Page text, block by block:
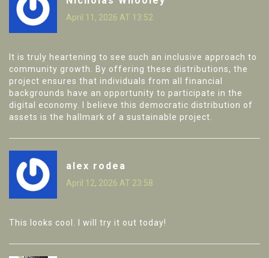
April 11, 2026 AT 13:52
It is truly heartening to see such an inclusive approach to
community growth. By offering these distributions, the
project ensures that individuals from all financial
backgrounds have an opportunity to participate in the
digital economy. I believe this democratic distribution of
assets is the hallmark of a sustainable project.
alex rodea
April 12, 2026 AT 23:58
This looks cool. I will try it out today!